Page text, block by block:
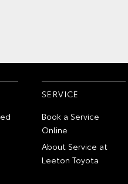
SERVICE
Book a Service
Online
About Service at
Leeton Toyota